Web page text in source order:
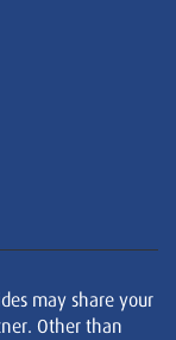
may share your
Other than